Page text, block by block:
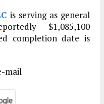
is serving as general
$1,085,100
completion date is
mail